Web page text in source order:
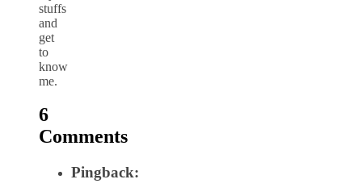
stuffs
and
get
to
know
me.
6
Comments
Pingback: